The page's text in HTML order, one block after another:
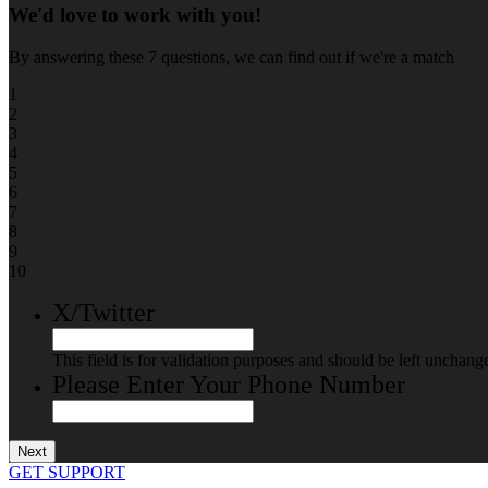
We'd love to work with you!
By answering these 7 questions, we can find out if we're a match
1
2
3
4
5
6
7
8
9
10
X/Twitter
This field is for validation purposes and should be left
Please Enter Your Phone Number
GET SUPPORT